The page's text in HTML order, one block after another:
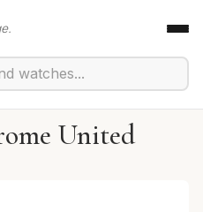
United